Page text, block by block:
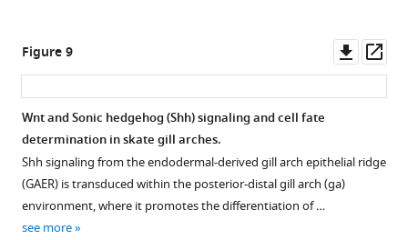
72
hr
with
either
DMSO
(control)
or
the
canonical
Figure 9
asset
Wnt and Sonic hedgehog (Shh) signaling and cell fate
determination in skate gill arches.
Shh signaling from the endodermal-derived gill arch epithelial ridge
(GAER) is transduced within the posterior-distal gill arch (ga)
environment, where it promotes the differentiation of …
see more